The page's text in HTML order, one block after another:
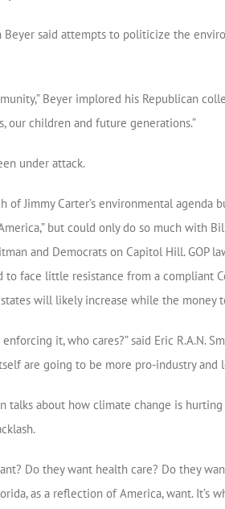
Beyer said attempts to politicize the
Beyer implored his Republican
our children and future generations.”
under attack.
of Jimmy Carter’s environmental
but could only do so much with
and Democrats on Capitol Hill. GOP
to face little resistance from a compliant
will likely increase while the
enforcing it, who cares?” said Eric R.A.N.
are going to be more pro-industry and
talks about how climate change is
Do they want health care? Do they
as a reflection of America, want.